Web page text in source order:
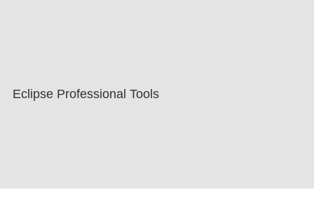
Eclipse Professional Tools